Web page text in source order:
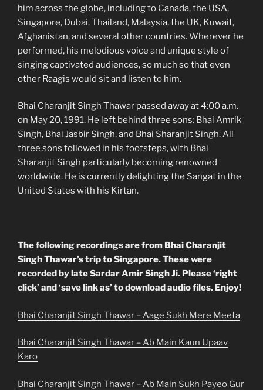
him across the globe, including to Canada, the USA,
Singapore, Dubai, Thailand, Malaysia, the UK, Kuwait,
Afghanistan, and several other countries. Wherever he
performed, his melodious voice and unique style of
singing captivated audiences, so much so that even
other Raagis would sit and listen to him.
Bhai Charanjit Singh Thawar passed away at 4:00 a.m.
on May 20, 1991. He left behind three sons: Bhai Amrik
Singh, Bhai Jasbir Singh, and Bhai Sharanjit Singh. All
three sons followed in his footsteps, with Bhai
Sharanjit Singh particularly becoming renowned
worldwide. He is currently delighting the Sangat in the
United States with his Kirtan.
The following recordings are from Bhai Charanjit
Singh Thawar’s trip to Singapore. These were
recorded by late Sardar Amir Singh Ji. Please ‘right
click’ and ‘save link as’ to download audio files. Enjoy!
Bhai Charanjit Singh Thawar – Aage Sukh Mere Meeta
Bhai Charanjit Singh Thawar – Ab Main Kaun Upaav
Karo
Bhai Charanjit Singh Thawar – Ab Main Sukh Payeo Gur